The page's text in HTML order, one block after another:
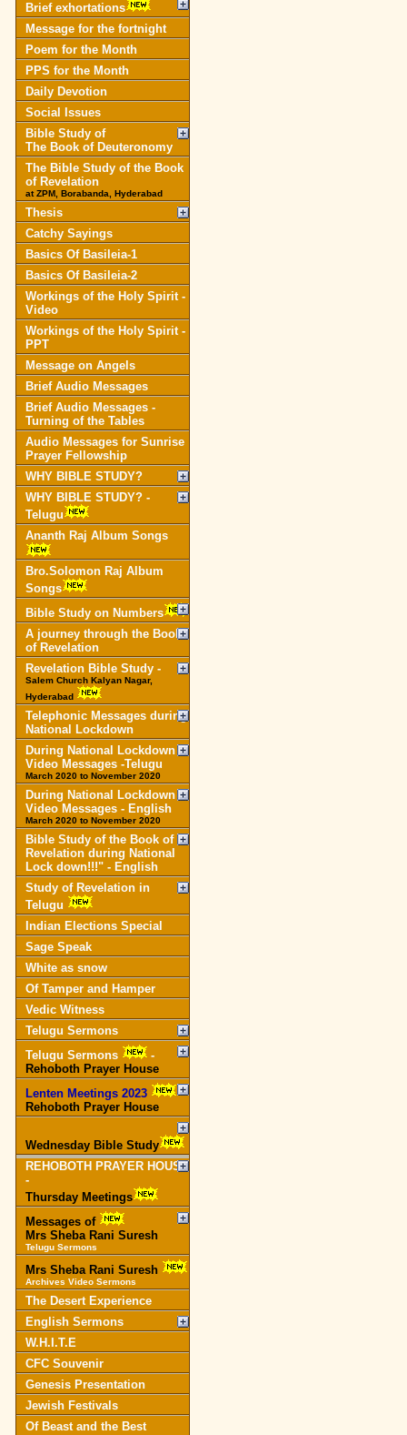
Brief exhortations
Message for the fortnight
Poem for the Month
PPS for the Month
Daily Devotion
Social Issues
Bible Study of
The Book of Deuteronomy
The Bible Study of the Book
of Revelation
at ZPM, Borabanda, Hyderabad
Thesis
Catchy Sayings
Basics Of Basileia-1
Basics Of Basileia-2
Workings of the Holy Spirit -
Video
Workings of the Holy Spirit -
PPT
Message on Angels
Brief Audio Messages
Brief Audio Messages -
Turning of the Tables
Audio Messages for Sunrise
Prayer Fellowship
WHY BIBLE STUDY?
WHY BIBLE STUDY? -
Telugu
Ananth Raj Album Songs
Bro.Solomon Raj Album
Songs
Bible Study on Numbers
A journey through the Book
of Revelation
Revelation Bible Study -
Salem Church Kalyan Nagar,
Hyderabad
Telephonic Messages during
National Lockdown
During National Lockdown
Video Messages -Telugu
March 2020 to November 2020
During National Lockdown
Video Messages - English
March 2020 to November 2020
Bible Study of the Book of
Revelation during National
Lock down!!!" - English
Study of Revelation in
Telugu
Indian Elections Special
Sage Speak
White as snow
Of Tamper and Hamper
Vedic Witness
Telugu Sermons
Telugu Sermons
-
Rehoboth Prayer House
Lenten Meetings 2023
-
Rehoboth Prayer House
Wednesday Bible Study
REHOBOTH PRAYER HOUSE
-
Thursday Meetings
Messages of
Mrs Sheba Rani Suresh
Telugu Sermons
Mrs Sheba Rani Suresh
Archives Video Sermons
The Desert Experience
English Sermons
W.H.I.T.E
CFC Souvenir
Genesis Presentation
Jewish Festivals
Of Beast and the Best